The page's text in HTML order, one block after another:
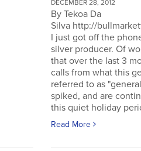
DECEMBER 28, 2012
By Tekoa Da
Silva http://
I just got off the
silver producer. Of
that over the last 3
calls from what this
referred to as
spiked, and are
this quiet holiday
Read More